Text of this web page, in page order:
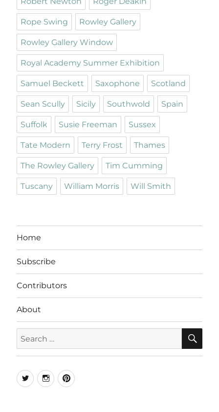
Rope Swing Rowley Gallery
Rowley Gallery Window
Royal Academy Summer Exhibition
Samuel Beckett Saxophone Scotland
Sean Scully Sicily Southwold Spain
Suffolk Susie Freeman Sussex
Tate Modern Terry Frost Thames
The Rowley Gallery Tim Cumming
Tuscany William Morris Will Smith
Home
Subscribe
Contributors
About
for:
TwitterInstagramPinterest